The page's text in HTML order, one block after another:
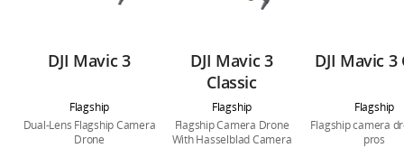
DJI Mavic 3
DJI Mavic 3
Classic
DJI Mavic 3
Flagship Flagship
Flagship
Dual-Lens Flagship Camera
Drone
Flagship Camera Drone
With Hasselblad Camera
Flagship camera
pros